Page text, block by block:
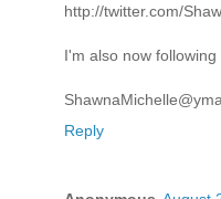
http://twitter.com/
I'm also now following
Reply